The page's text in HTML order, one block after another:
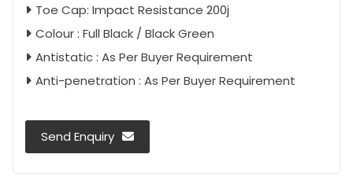
Toe Cap: Impact Resistance 200j
Colour : Full Black / Black Green
Antistatic : As Per Buyer Requirement
Anti-penetration : As Per Buyer Requirement
Send Enquiry